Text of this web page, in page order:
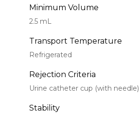
Minimum Volume
2.5 mL
Transport Temperature
Refrigerated
Rejection Criteria
Urine catheter cup (with needle)
Stability